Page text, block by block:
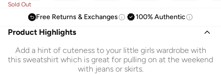
Sold Out
Free Returns & Exchanges 100% Authentic
Product Highlights
Add a hint of cuteness to your little girls wardrobe with
this sweatshirt which is great for pulling on at the weekend
with jeans or skirts.